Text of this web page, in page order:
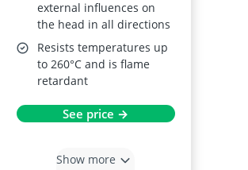
external influences on
the head in all directions
Resists temperatures up
to 260°C and is flame
retardant
See price →
Show more